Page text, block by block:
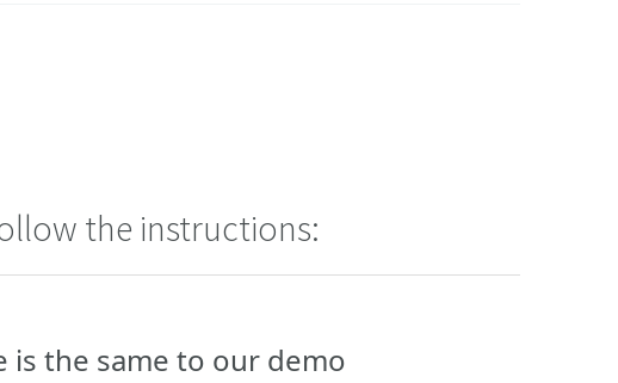
the instructions:
is the same to our demo